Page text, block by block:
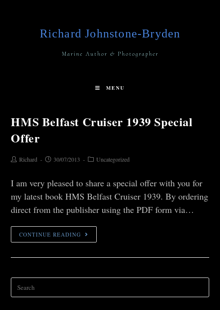
Richard Johnstone-Bryden
Marine Author & Photographer
MENU
HMS Belfast Cruiser 1939 Special
Offer
Richard 30/07/2013 Uncategorized
I am very pleased to share a special offer with you for
my latest book HMS Belfast Cruiser 1939. By ordering
direct from the publisher using the PDF form via…
CONTINUE READING